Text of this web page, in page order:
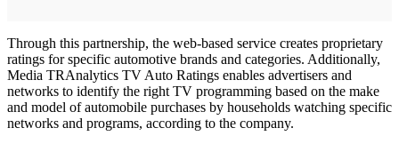
Through this partnership, the web-based service creates proprietary
ratings for specific automotive brands and categories. Additionally,
Media TRAnalytics TV Auto Ratings enables advertisers and
networks to identify the right TV programming based on the make
and model of automobile purchases by households watching specific
networks and programs, according to the company.